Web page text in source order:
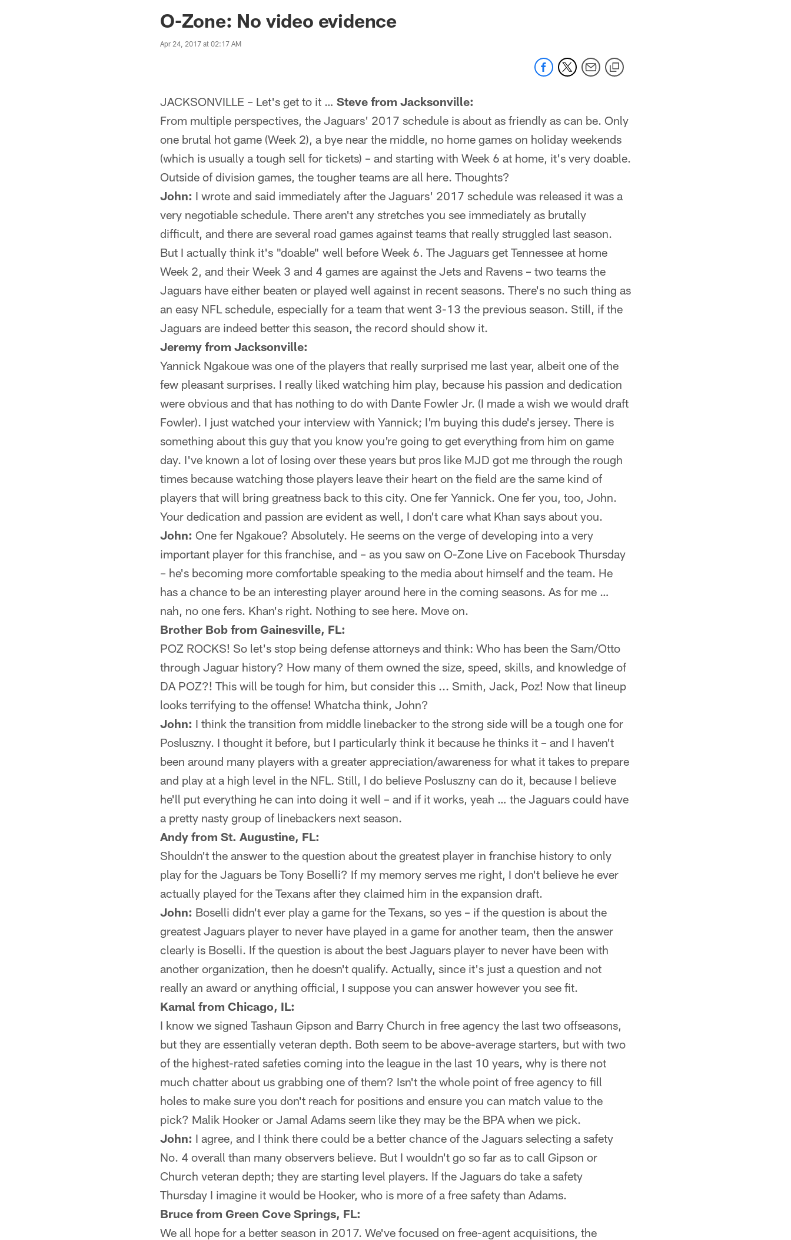
Jaguars News | Jacksonville Jaguars - jaguars.com
O-Zone: No video evidence
Apr 24, 2017 at 02:17 AM
JACKSONVILLE – Let's get to it … Steve from Jacksonville:
From multiple perspectives, the Jaguars' 2017 schedule is about as friendly as can be. Only
one brutal hot game (Week 2), a bye near the middle, no home games on holiday weekends
(which is usually a tough sell for tickets) – and starting with Week 6 at home, it's very doable.
Outside of division games, the tougher teams are all here. Thoughts?
John: I wrote and said immediately after the Jaguars' 2017 schedule was released it was a
very negotiable schedule. There aren't any stretches you see immediately as brutally
difficult, and there are several road games against teams that really struggled last season.
But I actually think it's "doable" well before Week 6. The Jaguars get Tennessee at home
Week 2, and their Week 3 and 4 games are against the Jets and Ravens – two teams the
Jaguars have either beaten or played well against in recent seasons. There's no such thing as
an easy NFL schedule, especially for a team that went 3-13 the previous season. Still, if the
Jaguars are indeed better this season, the record should show it.
Jeremy from Jacksonville:
Yannick Ngakoue was one of the players that really surprised me last year, albeit one of the
few pleasant surprises. I really liked watching him play, because his passion and dedication
were obvious and that has nothing to do with Dante Fowler Jr. (I made a wish we would draft
Fowler). I just watched your interview with Yannick; I'm buying this dude's jersey. There is
something about this guy that you know you're going to get everything from him on game
day. I've known a lot of losing over these years but pros like MJD got me through the rough
times because watching those players leave their heart on the field are the same kind of
players that will bring greatness back to this city. One fer Yannick. One fer you, too, John.
Your dedication and passion are evident as well, I don't care what Khan says about you.
John: One fer Ngakoue? Absolutely. He seems on the verge of developing into a very
important player for this franchise, and – as you saw on O-Zone Live on Facebook Thursday
– he's becoming more comfortable speaking to the media about himself and the team. He
has a chance to be an interesting player around here in the coming seasons. As for me …
nah, no one fers. Khan's right. Nothing to see here. Move on.
Brother Bob from Gainesville, FL:
POZ ROCKS! So let's stop being defense attorneys and think: Who has been the Sam/Otto
through Jaguar history? How many of them owned the size, speed, skills, and knowledge of
DA POZ?! This will be tough for him, but consider this ... Smith, Jack, Poz! Now that lineup
looks terrifying to the offense! Whatcha think, John?
John: I think the transition from middle linebacker to the strong side will be a tough one for
Posluszny. I thought it before, but I particularly think it because he thinks it – and I haven't
been around many players with a greater appreciation/awareness for what it takes to prepare
and play at a high level in the NFL. Still, I do believe Posluszny can do it, because I believe
he'll put everything he can into doing it well – and if it works, yeah … the Jaguars could have
a pretty nasty group of linebackers next season.
Andy from St. Augustine, FL:
Shouldn't the answer to the question about the greatest player in franchise history to only
play for the Jaguars be Tony Boselli? If my memory serves me right, I don't believe he ever
actually played for the Texans after they claimed him in the expansion draft.
John: Boselli didn't ever play a game for the Texans, so yes – if the question is about the
greatest Jaguars player to never have played in a game for another team, then the answer
clearly is Boselli. If the question is about the best Jaguars player to never have been with
another organization, then he doesn't qualify. Actually, since it's just a question and not
really an award or anything official, I suppose you can answer however you see fit.
Kamal from Chicago, IL:
I know we signed Tashaun Gipson and Barry Church in free agency the last two offseasons,
but they are essentially veteran depth. Both seem to be above-average starters, but with two
of the highest-rated safeties coming into the league in the last 10 years, why is there not
much chatter about us grabbing one of them? Isn't the whole point of free agency to fill
holes to make sure you don't reach for positions and ensure you can match value to the
pick? Malik Hooker or Jamal Adams seem like they may be the BPA when we pick.
John: I agree, and I think there could be a better chance of the Jaguars selecting a safety
No. 4 overall than many observers believe. But I wouldn't go so far as to call Gipson or
Church veteran depth; they are starting level players. If the Jaguars do take a safety
Thursday I imagine it would be Hooker, who is more of a free safety than Adams.
Bruce from Green Cove Springs, FL:
We all hope for a better season in 2017. We've focused on free-agent acquisitions, the